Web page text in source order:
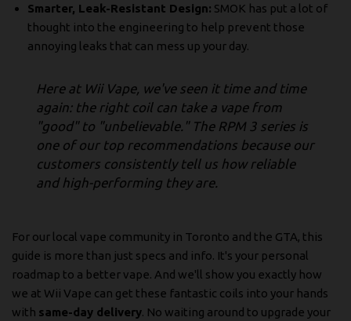
Smarter, Leak-Resistant Design: SMOK has put a lot of
thought into the engineering to help prevent those
annoying leaks that can mess up your day.
Here at Wii Vape, we've seen it time and time
again: the right coil can take a vape from
"good" to "unbelievable." The RPM 3 series is
one of our top recommendations because our
customers consistently tell us how reliable
and high-performing they are.
For our local vape community in Toronto and the GTA, this
guide is more than just specs and info. It's your personal
roadmap to a better vape. And we'll show you exactly how
we at Wii Vape can get these fantastic coils into your hands
with same-day delivery. No waiting around to upgrade your